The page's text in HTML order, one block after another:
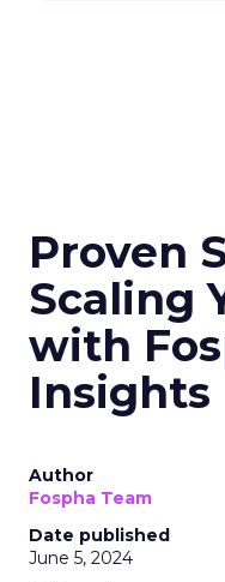
Proven
Scaling
with
Insights
Author
Fospha Team
Date published
June 5, 2024